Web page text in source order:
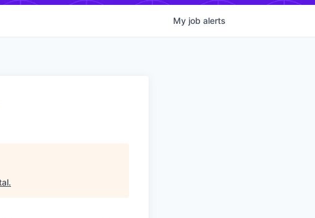
My job alerts
.